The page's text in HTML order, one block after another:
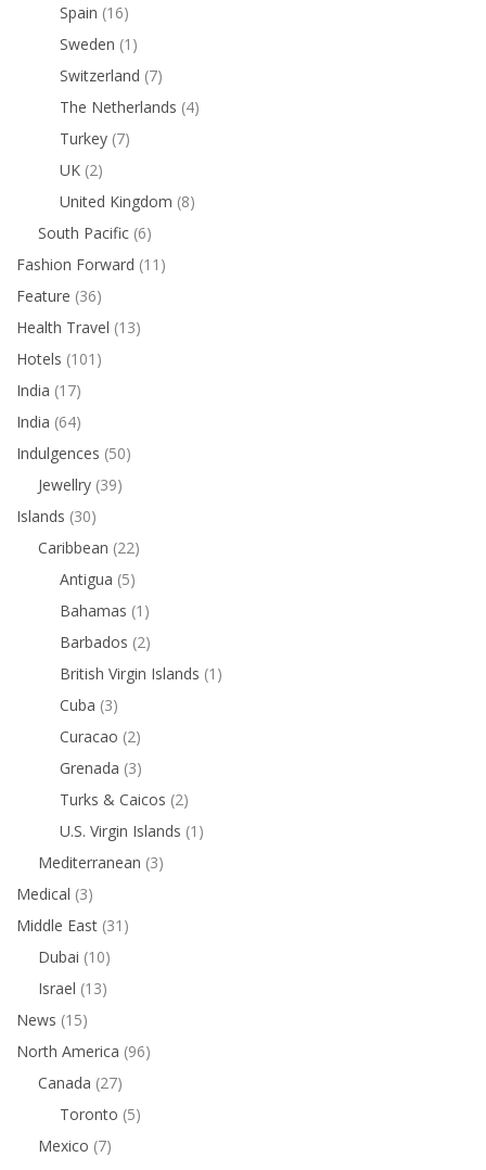
Spain (16)
Sweden (1)
Switzerland (7)
The Netherlands (4)
Turkey (7)
UK (2)
United Kingdom (8)
South Pacific (6)
Fashion Forward (11)
Feature (36)
Health Travel (13)
Hotels (101)
India (17)
India (64)
Indulgences (50)
Jewellry (39)
Islands (30)
Caribbean (22)
Antigua (5)
Bahamas (1)
Barbados (2)
British Virgin Islands (1)
Cuba (3)
Curacao (2)
Grenada (3)
Turks & Caicos (2)
U.S. Virgin Islands (1)
Mediterranean (3)
Medical (3)
Middle East (31)
Dubai (10)
Israel (13)
News (15)
North America (96)
Canada (27)
Toronto (5)
Mexico (7)